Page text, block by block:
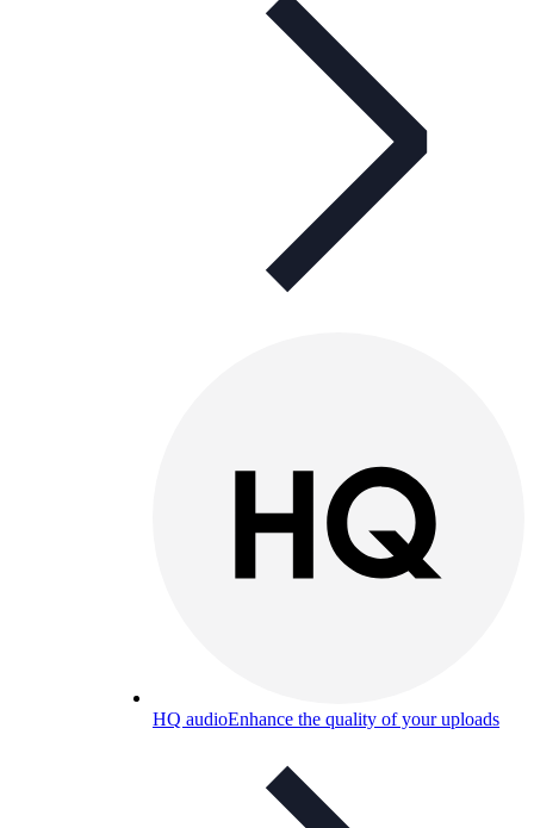
HQ audioEnhance the quality of your uploads